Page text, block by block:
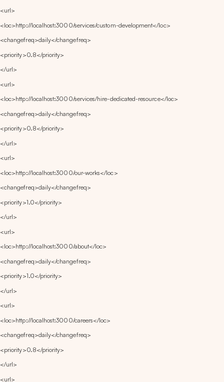
<url>
<loc>http://localhost:3000/services/custom-development</loc>
<changefreq>daily</changefreq>
<priority>0.8</priority>
</url>
<url>
<loc>http://localhost:3000/services/hire-dedicated-resource</loc>
<changefreq>daily</changefreq>
<priority>0.8</priority>
</url>
<url>
<loc>http://localhost:3000/our-works</loc>
<changefreq>daily</changefreq>
<priority>1.0</priority>
</url>
<url>
<loc>http://localhost:3000/about</loc>
<changefreq>daily</changefreq>
<priority>1.0</priority>
</url>
<url>
<loc>http://localhost:3000/careers</loc>
<changefreq>daily</changefreq>
<priority>0.8</priority>
</url>
<url>